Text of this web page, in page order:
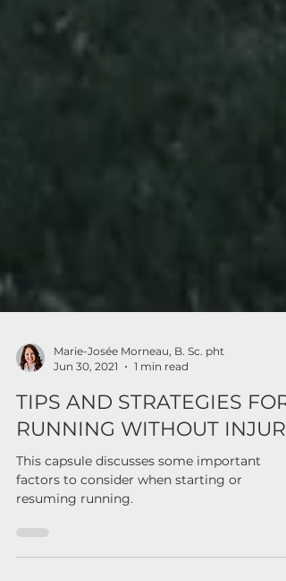
Jun 30, 2021
1 min read
TIPS AND STRATEGIES FOR
RUNNING WITHOUT INJURY
This capsule discusses some important
resuming running.